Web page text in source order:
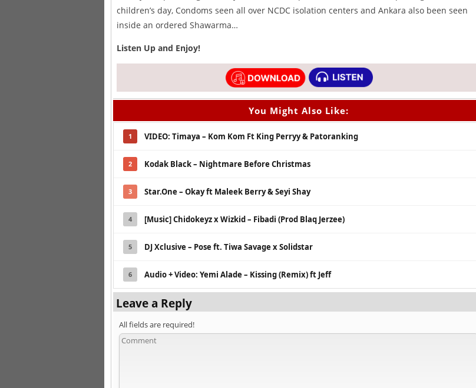
children’s day, Condoms seen all over NCDC isolation centers and Ankara also been seen
inside an ordered Shawarma…
Listen Up and Enjoy!
You Might Also Like:
1 VIDEO: Timaya – Kom Kom Ft King Perryy & Patoranking
2 Kodak Black – Nightmare Before Christmas
3 Star.One – Okay ft Maleek Berry & Seyi Shay
4 [Music] Chidokeyz x Wizkid – Fibadi (Prod Blaq Jerzee)
5 DJ Xclusive – Pose ft. Tiwa Savage x Solidstar
6 Audio + Video: Yemi Alade – Kissing (Remix) ft Jeff
Leave a Reply
All fields are required!